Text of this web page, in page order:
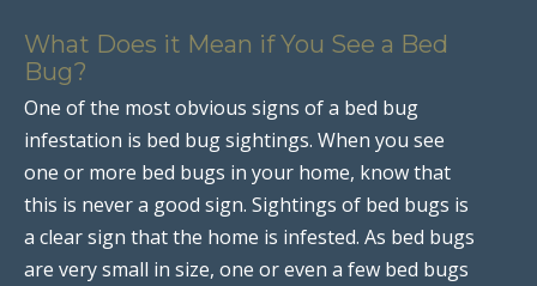
What Does it Mean if You See a Bed
Bug?
One of the most obvious signs of a bed bug
infestation is bed bug sightings. When you see
one or more bed bugs in your home, know that
this is never a good sign. Sightings of bed bugs is
a clear sign that the home is infested. As bed bugs
are very small in size, one or even a few bed bugs